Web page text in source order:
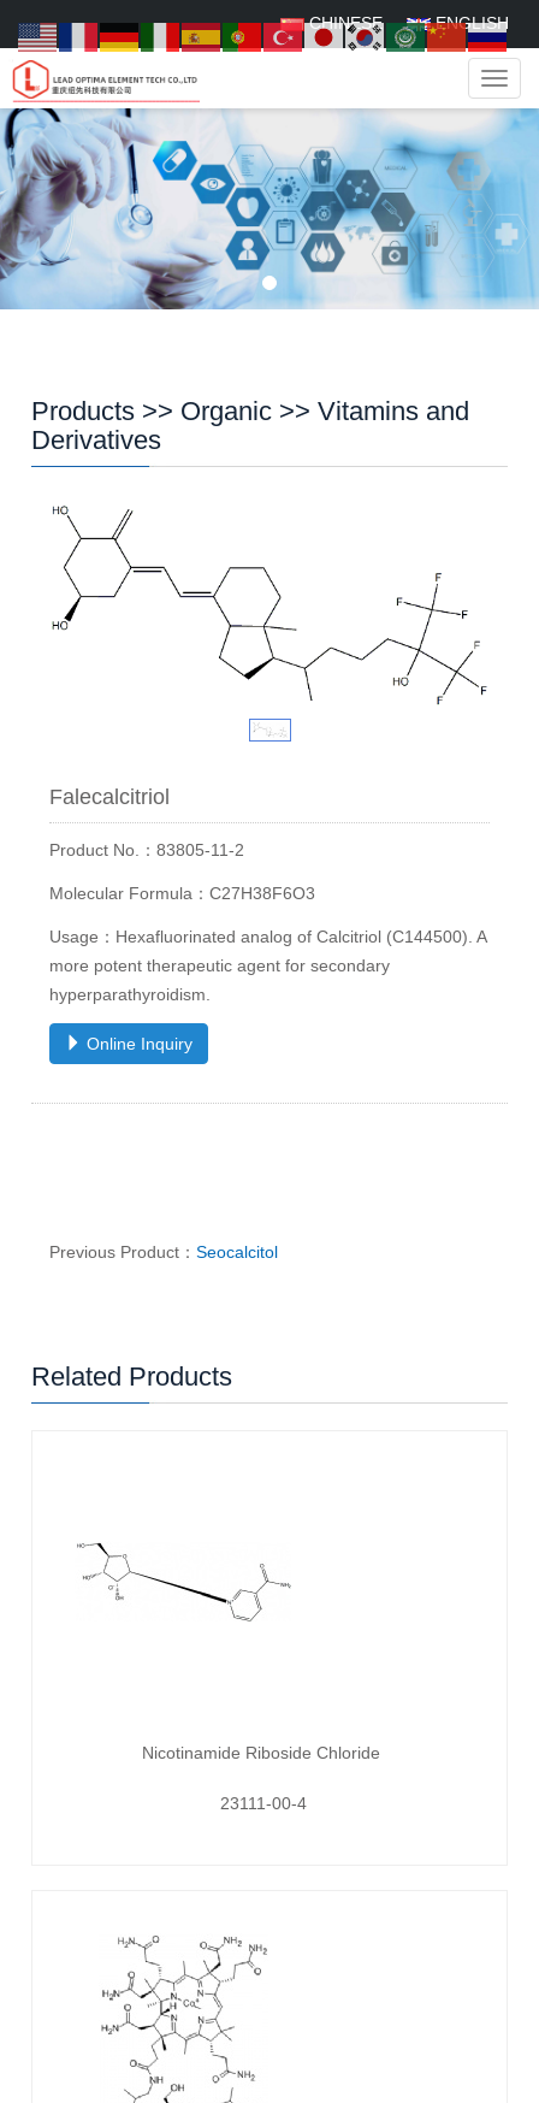
CHINESE ENGLISH
Products >> Organic >>Vitamins and
Derivatives
Falecalcitriol
Product No.：83805-11-2
Molecular Formula：C27H38F6O3
Usage：Hexafluorinated analog of Calcitriol (C144500). A
more potent therapeutic agent for secondary
hyperparathyroidism.
Online Inquiry
Previous Product：Seocalcitol
Related Products
Nicotinamide Riboside Chloride
23111-00-4